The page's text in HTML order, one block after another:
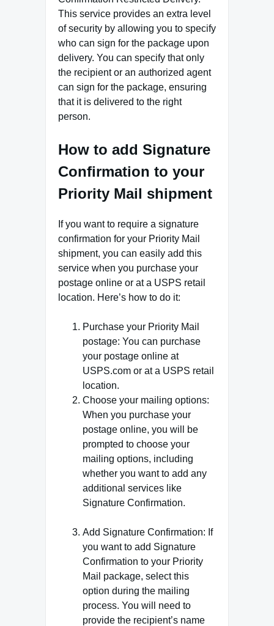
This service provides an extra level
of security by allowing you to specify
who can sign for the package upon
delivery. You can specify that only
the recipient or an authorized agent
can sign for the package, ensuring
that it is delivered to the right
person.
How to add Signature
Confirmation to your
Priority Mail shipment
If you want to require a signature
confirmation for your Priority Mail
shipment, you can easily add this
service when you purchase your
postage online or at a USPS retail
location. Here’s how to do it:
Purchase your Priority Mail
postage: You can purchase
your postage online at
USPS.com or at a USPS retail
location.
Choose your mailing options:
When you purchase your
postage online, you will be
prompted to choose your
mailing options, including
whether you want to add any
additional services like
Signature Confirmation.
Add Signature Confirmation: If
you want to add Signature
Confirmation to your Priority
Mail package, select this
option during the mailing
process. You will need to
provide the recipient’s name